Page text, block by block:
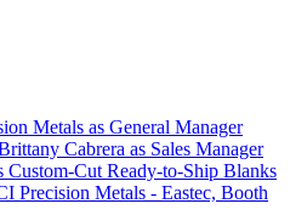
Metals as General Manager
Cabrera as Sales Manager
Cut Ready-to-Ship Blanks
Precision Metals - Eastec, Booth